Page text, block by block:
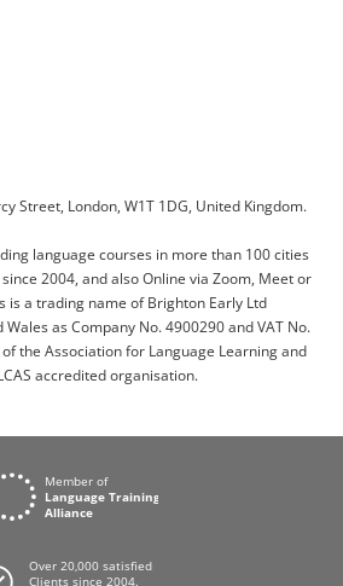
Street, London, W1T 1DG, United Kingdom.
language courses in more than 100 cities
2004, and also Online via Zoom, Meet or
is a trading name of Brighton Early Ltd
as Company No. 4900290 and VAT No.
the Association for Language Learning and
accredited organisation.